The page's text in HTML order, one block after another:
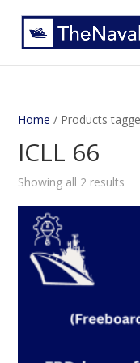
Home / Products
ICLL 66
Showing all 2 results